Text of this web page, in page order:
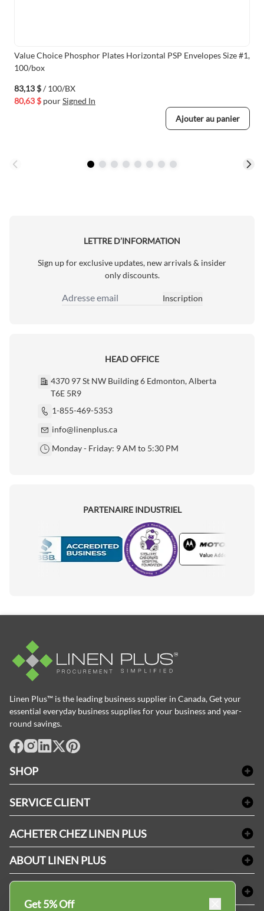
Value Choice Phosphor Plates Horizontal PSP Envelopes Size #1,
100/box
83,13 $/ 100/BX
80,63 $ pourSigned In
Ajouter au panier
LETTRE D’INFORMATION
Sign up for exclusive updates, new arrivals & insider
only discounts.
Adresse email
Inscription
HEAD OFFICE
4370 97 St NW Building 6 Edmonton, Alberta
T6E 5R9
1-855-469-5353
info@linenplus.ca
Monday - Friday: 9 AM to 5:30 PM
PARTENAIRE INDUSTRIEL
Motorola
Linen Plus™ is the leading business supplier in Canada, Get your
essential everyday business supplies for your business and year-
round savings.
SHOP
Nappes & serviettes de table
Fournitures de conciergerie
Fournitures médicales
Fournitures dentaires
SERVICE CLIENT
Refund & Return
Termes & conditions
ACHETER CHEZ LINEN PLUS
Politique d'alignement des prix
Options de paiement
ABOUT LINEN PLUS
Profil d'entreprise
Privacy Policy
Get 5% Off